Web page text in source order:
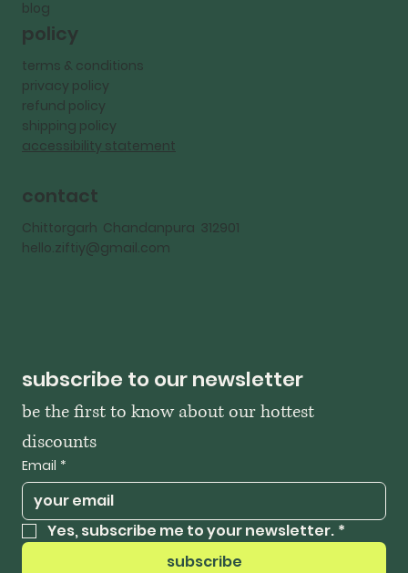
blog
policy
terms & conditions
privacy policy
refund policy
shipping policy
accessibility statement
contact
Chittorgarh Chandanpura 312901
hello.ziftiy@gmail.com
subscribe to our newsletter
be the first to know about our hottest
discounts
Email *
Yes, subscribe me to your newsletter. *
subscribe